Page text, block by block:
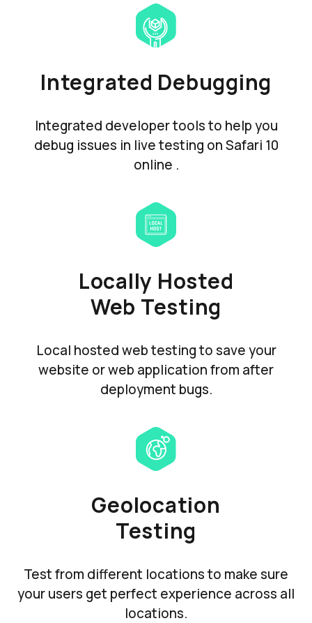
Integrated Debugging
Integrated developer tools to help you
debug issues in live testing on Safari 10
online .
Locally Hosted
Web Testing
Local hosted web testing to save your
website or web application from after
deployment bugs.
Geolocation
Testing
Test from different locations to make sure
your users get perfect experience across all
locations.